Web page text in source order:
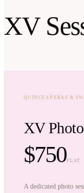
XV
QUINCEAÑERAS &
XV
$750FLAT
A dedicated photo